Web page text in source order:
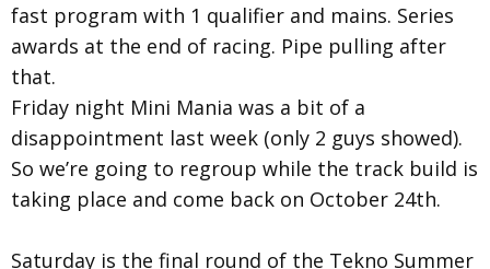
fast program with 1 qualifier and mains. Series
awards at the end of racing. Pipe pulling after
that.
Friday night Mini Mania was a bit of a
disappointment last week (only 2 guys showed).
So we’re going to regroup while the track build is
taking place and come back on October 24th.
Saturday is the final round of the Tekno Summer